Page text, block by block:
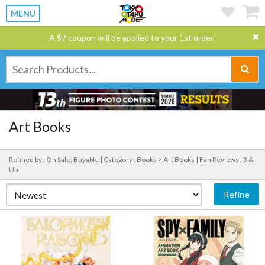
MENU
A $7 coupon will be applied to your 1st order!
Art Books
Refined by : On Sale, Buyable | Category : Books > Art Books | Fan Reviews : 3 &
Up
Refine